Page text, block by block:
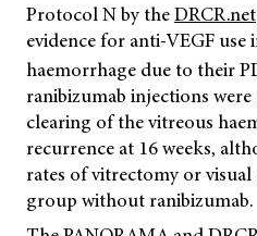
Protocol N by theDRCR.net
evidence for anti-VEGF
haemorrhage due to their
ranibizumab injections
clearing of the vitreous
recurrence at 16 weeks,
rates of vitrectomy or
group without ranibizumab.